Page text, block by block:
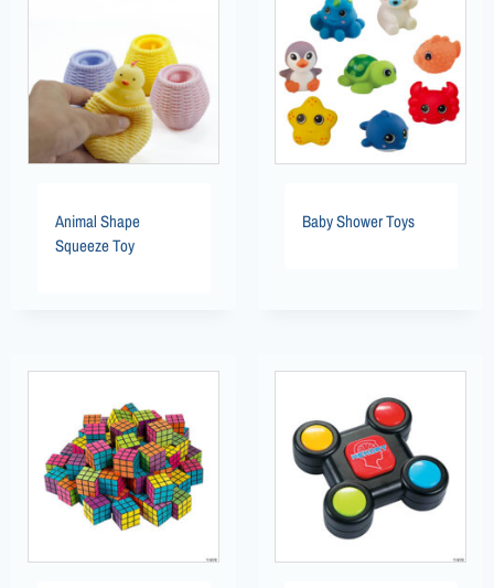
Animal Shape
Squeeze Toy
Baby Shower Toys